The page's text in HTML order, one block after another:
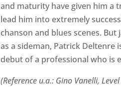
and maturity have given him a
lead him into extremely
chanson and blues scenes.
as a sideman, Patrick Deltenre
debut of a professional who is
(Reference u.a.: Gino Vanelli,